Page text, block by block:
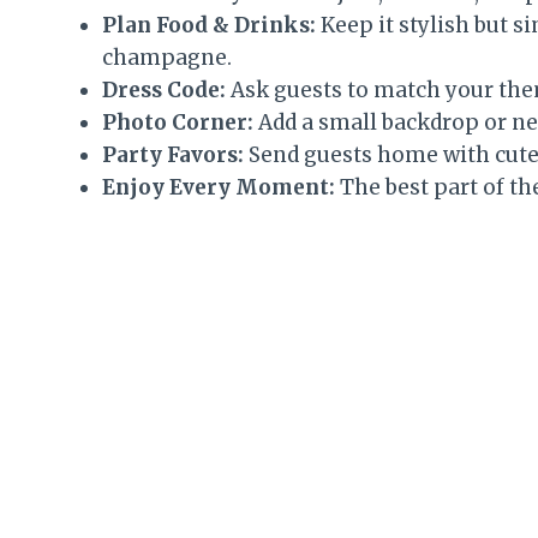
Plan Food & Drinks: Keep it stylish but
champagne.
Dress Code: Ask guests to match your
Photo Corner: Add a small backdrop or
Party Favors: Send guests home with
Enjoy Every Moment: The best part of